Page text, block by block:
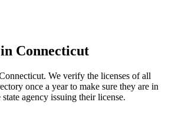
Connecticut
We verify the licenses of all
once a year to make sure they are in
agency issuing their license.